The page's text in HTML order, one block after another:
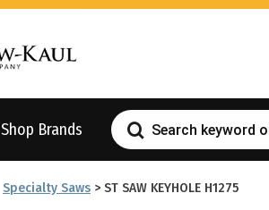
Shop Brands
Specialty Saws > ST SAW KEYHOLE H1275